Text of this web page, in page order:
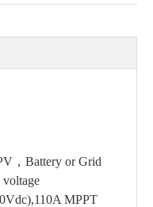
，Battery or Grid
voltage
MPPT